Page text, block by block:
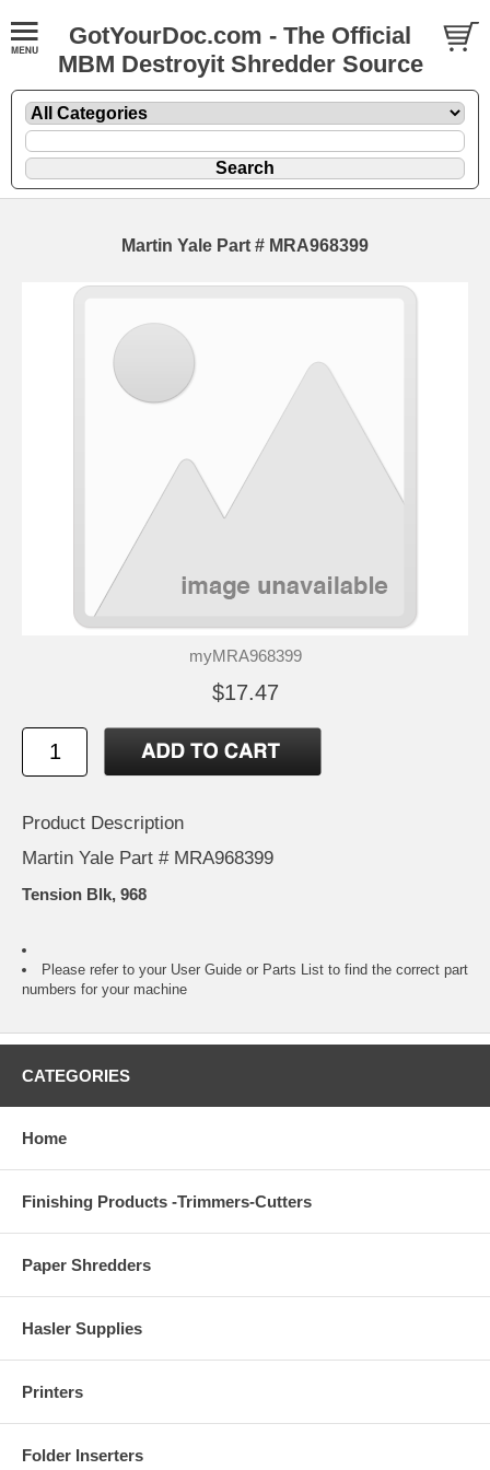
GotYourDoc.com - The Official
MBM Destroyit Shredder Source
Martin Yale Part # MRA968399
myMRA968399
$17.47
Product Description
Martin Yale Part # MRA968399
Tension Blk, 968
Please refer to your User Guide or Parts List to find the correct part
numbers for your machine
CATEGORIES
Home
Finishing Products -Trimmers-Cutters
Paper Shredders
Hasler Supplies
Printers
Folder Inserters